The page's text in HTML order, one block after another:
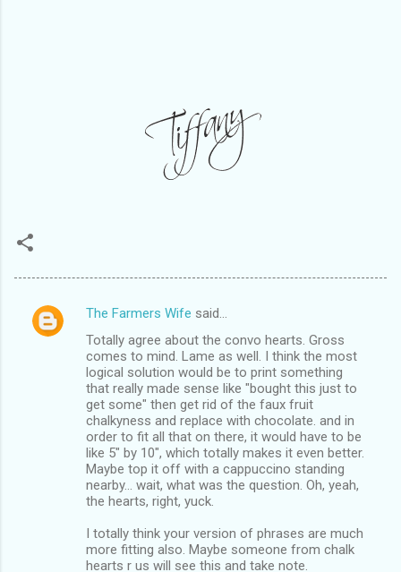
C
The Farmers Wife said…
Totally agree about the convo hearts. Gross
comes to mind. Lame as well. I think the most
logical solution would be to print something
that really made sense like "bought this just to
get some" then get rid of the faux fruit
chalkyness and replace with chocolate. and in
order to fit all that on there, it would have to be
like 5" by 10", which totally makes it even better.
Maybe top it off with a cappuccino standing
nearby... wait, what was the question. Oh, yeah,
the hearts, right, yuck.
I totally think your version of phrases are much
more fitting also. Maybe someone from chalk
hearts r us will see this and take note.